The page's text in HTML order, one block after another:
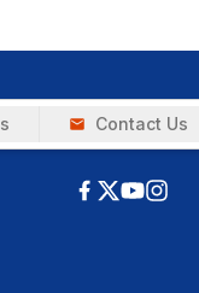
Contact Us